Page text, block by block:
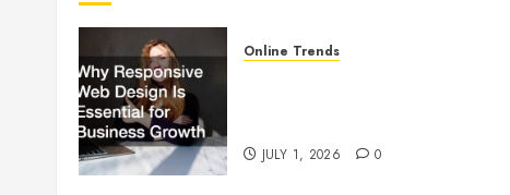
Online Trends
JULY 1, 2026 0